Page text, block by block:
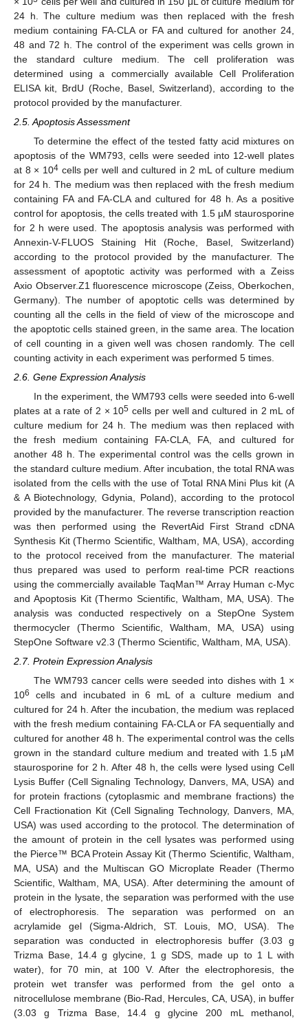
24 h. The culture medium was then replaced with the fresh
medium containing FA-CLA or FA and cultured for another 24,
48 and 72 h. The control of the experiment was cells grown in
the standard culture medium. The cell proliferation was
determined using a commercially available Cell Proliferation
ELISA kit, BrdU (Roche, Basel, Switzerland), according to the
protocol provided by the manufacturer.
2.5. Apoptosis Assessment
To determine the effect of the tested fatty acid mixtures on
apoptosis of the WM793, cells were seeded into 12-well plates
at 8 × 104cells per well and cultured in 2 mL of culture medium
for 24 h. The medium was then replaced with the fresh medium
containing FA and FA-CLA and cultured for 48 h. As a positive
control for apoptosis, the cells treated with 1.5 µM staurosporine
for 2 h were used. The apoptosis analysis was performed with
Annexin-V-FLUOS Staining Hit (Roche, Basel, Switzerland)
according to the protocol provided by the manufacturer. The
assessment of apoptotic activity was performed with a Zeiss
Axio Observer.Z1 fluorescence microscope (Zeiss, Oberkochen,
Germany). The number of apoptotic cells was determined by
counting all the cells in the field of view of the microscope and
the apoptotic cells stained green, in the same area. The location
of cell counting in a given well was chosen randomly. The cell
counting activity in each experiment was performed 5 times.
2.6. Gene Expression Analysis
In the experiment, the WM793 cells were seeded into 6-well
plates at a rate of 2 × 105 cells per well and cultured in 2 mL of
culture medium for 24 h. The medium was then replaced with
the fresh medium containing FA-CLA, FA, and cultured for
another 48 h. The experimental control was the cells grown in
the standard culture medium. After incubation, the total RNA was
isolated from the cells with the use of Total RNA Mini Plus kit (A
& A Biotechnology, Gdynia, Poland), according to the protocol
provided by the manufacturer. The reverse transcription reaction
was then performed using the RevertAid First Strand cDNA
Synthesis Kit (Thermo Scientific, Waltham, MA, USA), according
to the protocol received from the manufacturer. The material
thus prepared was used to perform real-time PCR reactions
using the commercially available TaqMan™ Array Human c-Myc
and Apoptosis Kit (Thermo Scientific, Waltham, MA, USA). The
analysis was conducted respectively on a StepOne System
thermocycler (Thermo Scientific, Waltham, MA, USA) using
StepOne Software v2.3 (Thermo Scientific, Waltham, MA, USA).
2.7. Protein Expression Analysis
The WM793 cancer cells were seeded into dishes with 1 ×
106
cells and incubated in 6 mL of a culture medium and
cultured for 24 h. After the incubation, the medium was replaced
with the fresh medium containing FA-CLA or FA sequentially and
cultured for another 48 h. The experimental control was the cells
grown in the standard culture medium and treated with 1.5 µM
staurosporine for 2 h. After 48 h, the cells were lysed using Cell
Lysis Buffer (Cell Signaling Technology, Danvers, MA, USA) and
for protein fractions (cytoplasmic and membrane fractions) the
Cell Fractionation Kit (Cell Signaling Technology, Danvers, MA,
USA) was used according to the protocol. The determination of
the amount of protein in the cell lysates was performed using
the Pierce™ BCA Protein Assay Kit (Thermo Scientific, Waltham,
MA, USA) and the Multiscan GO Microplate Reader (Thermo
Scientific, Waltham, MA, USA). After determining the amount of
protein in the lysate, the separation was performed with the use
of electrophoresis. The separation was performed on an
acrylamide gel (Sigma-Aldrich, ST. Louis, MO, USA). The
separation was conducted in electrophoresis buffer (3.03 g
Trizma Base, 14.4 g glycine, 1 g SDS, made up to 1 L with
water), for 70 min, at 100 V. After the electrophoresis, the
protein wet transfer was performed from the gel onto a
nitrocellulose membrane (Bio-Rad, Hercules, CA, USA), in buffer
(3.03 g Trizma Base, 14.4 g glycine 200 mL methanol,